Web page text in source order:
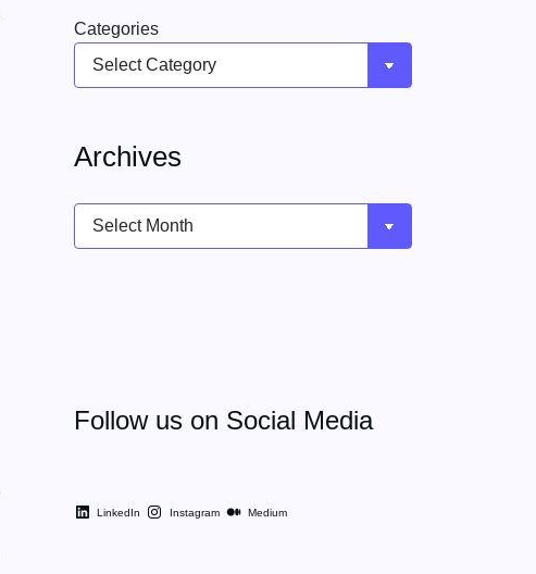
Categories
Archives
Archives
Follow us on Social Media
LinkedIn Instagram Medium